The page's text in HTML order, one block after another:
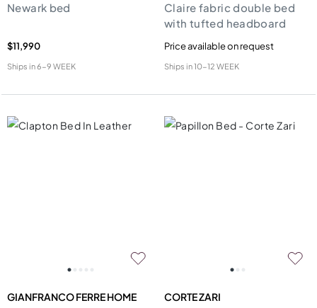
Newark bed
$11,990
Ships in6-9 WEEK
Claire fabric double bed
with tufted headboard
Price available on request
Ships in10-12 WEEK
GIANFRANCO FERRE HOME CORTE ZARI